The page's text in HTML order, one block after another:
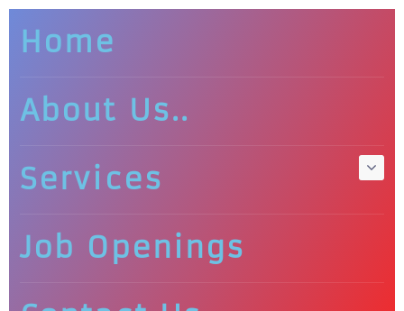
Home
About Us..
Services
Job Openings